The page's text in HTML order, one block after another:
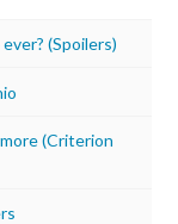
(Spoilers)
(Criterion